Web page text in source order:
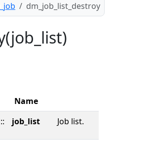
dm_job_list_destroy
Name
:: job_list Job list.